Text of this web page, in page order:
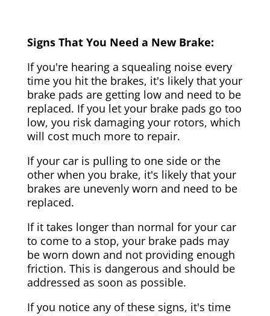
Signs That You Need a New Brake:
If you're hearing a squealing noise every
time you hit the brakes, it's likely that your
brake pads are getting low and need to be
replaced. If you let your brake pads go too
low, you risk damaging your rotors, which
will cost much more to repair.
If your car is pulling to one side or the
other when you brake, it's likely that your
brakes are unevenly worn and need to be
replaced.
If it takes longer than normal for your car
to come to a stop, your brake pads may
be worn down and not providing enough
friction. This is dangerous and should be
addressed as soon as possible.
If you notice any of these signs, it's time